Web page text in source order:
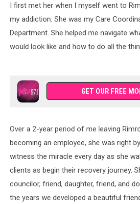
I first met her when I myself went to
my addiction. She was my Care
Department. She helped me navigate
would look like and how to do all the
GET OUR FREE
Over a 2-year period of me leaving
becoming an employee, she was right
witness the miracle every day as she
clients as begin their recovery journey.
councilor, friend, daughter, friend, and
the years we developed a beautiful